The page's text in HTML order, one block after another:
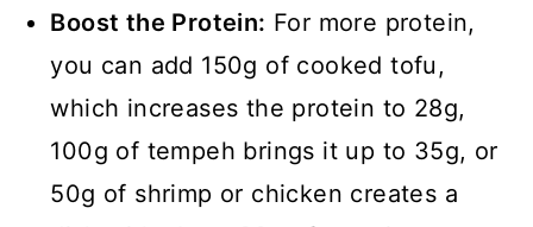
Boost the Protein: For more protein,
you can add 150g of cooked tofu,
which increases the protein to 28g,
100g of tempeh brings it up to 35g, or
50g of shrimp or chicken creates a